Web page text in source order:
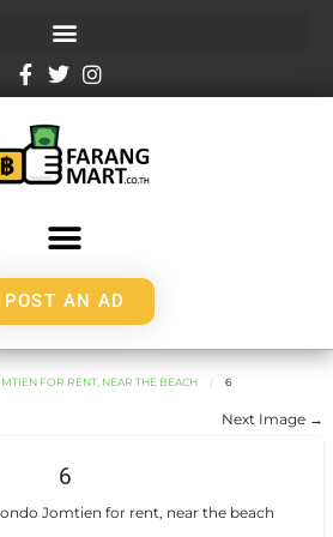
POST AN AD
FOR RENT, NEAR THE BEACH 6
Next Image →
6
Jomtien for rent, near the beach